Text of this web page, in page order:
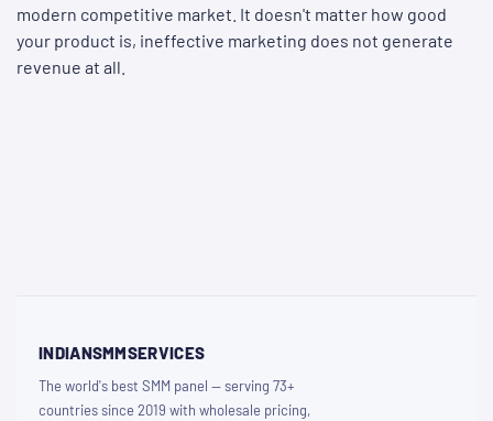
modern competitive market. It doesn't matter how good
your product is, ineffective marketing does not generate
revenue at all.
INDIANSMMSERVICES
The world's best SMM panel — serving 73+
countries since 2019 with wholesale pricing,